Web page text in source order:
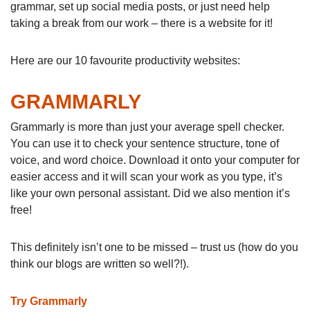
grammar, set up social media posts, or just need help
taking a break from our work – there is a website for it!
Here are our 10 favourite productivity websites:
GRAMMARLY
Grammarly is more than just your average spell checker.
You can use it to check your sentence structure, tone of
voice, and word choice. Download it onto your computer for
easier access and it will scan your work as you type, it’s
like your own personal assistant. Did we also mention it’s
free!
This definitely isn’t one to be missed – trust us (how do you
think our blogs are written so well?!).
Try Grammarly